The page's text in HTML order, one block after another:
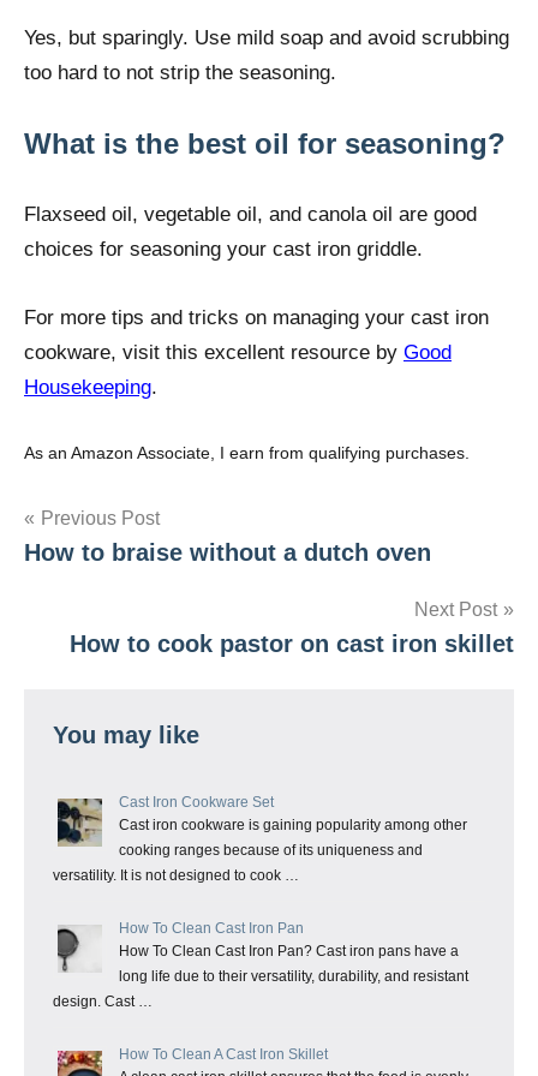
Yes, but sparingly. Use mild soap and avoid scrubbing
too hard to not strip the seasoning.
What is the best oil for seasoning?
Flaxseed oil, vegetable oil, and canola oil are good
choices for seasoning your cast iron griddle.
For more tips and tricks on managing your cast iron
cookware, visit this excellent resource by Good
Housekeeping.
As an Amazon Associate, I earn from qualifying purchases.
Post
navigation
Previous Post
How to braise without a dutch oven
Next Post
How to cook pastor on cast iron skillet
You may like
Cast Iron Cookware Set
Cast iron cookware is gaining popularity among other
cooking ranges because of its uniqueness and
versatility. It is not designed to cook …
How To Clean Cast Iron Pan
How To Clean Cast Iron Pan? Cast iron pans have a
long life due to their versatility, durability, and resistant
design. Cast …
How To Clean A Cast Iron Skillet